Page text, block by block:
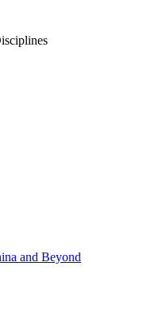
and Beyond